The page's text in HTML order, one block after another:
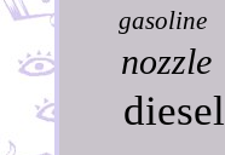
gasoline
nozzle
diesel